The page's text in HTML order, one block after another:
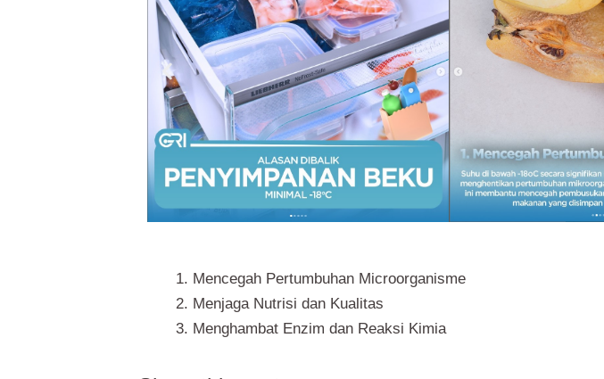
Mencegah Pertumbuhan Microorganisme
Menjaga Nutrisi dan Kualitas
Menghambat Enzim dan Reaksi Kimia